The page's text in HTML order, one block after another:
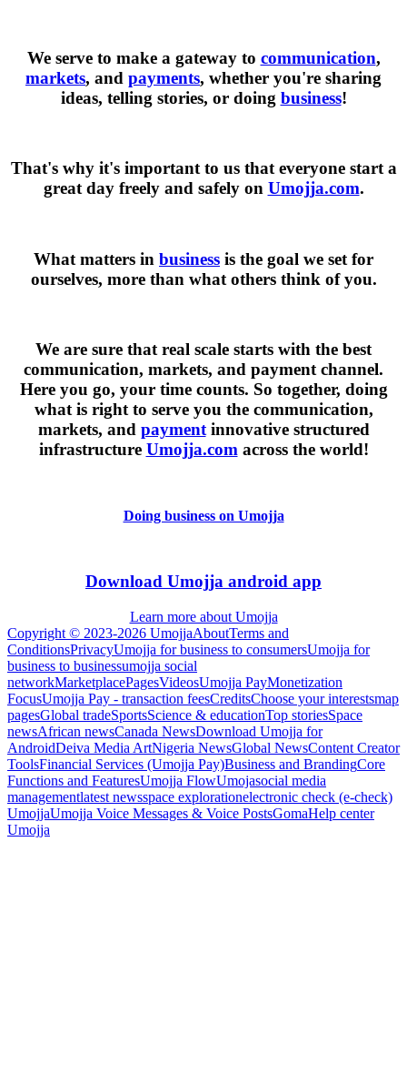
We serve to make a gateway to communication,
markets, and payments, whether you're sharing
ideas, telling stories, or doing business!
That's why it's important to us that everyone start a
great day freely and safely on Umojja.com.
What matters in business is the goal we set for
ourselves, more than what others think of you.
We are sure that real scale starts with the best
communication, markets, and payment channel.
Here you go, your time counts. So together, doing
what is right to serve you the communication,
markets, and paymentinnovative structured
infrastructure Umojja.com across the world!
Doing business on Umojja
Download Umojja android app
Learn more about Umojja
Copyright © 2023-2026 UmojjaAboutTerms and
ConditionsPrivacyUmojja for business to consumersUmojja for
business to businessumojja social
networkMarketplacePagesVideosUmojja PayMonetization
FocusUmojja Pay - transaction feesCreditsChoose your interestsmap
pagesGlobal tradeSportsScience & educationTop storiesSpace
newsAfrican newsCanada NewsDownload Umojja for
AndroidDeiva Media ArtNigeria NewsGlobal NewsContent Creator
ToolsFinancial Services (Umojja Pay)Business and BrandingCore
Functions and FeaturesUmojja FlowUmojasocial media
managementlatest newsspace explorationelectronic check (e-check)
UmojjaUmojja Voice Messages & Voice PostsGomaHelp center
Umojja